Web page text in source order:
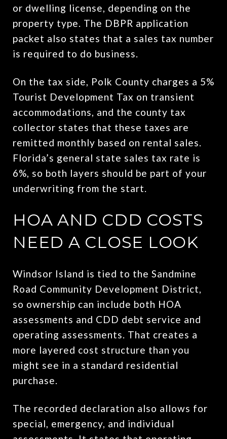
or dwelling license, depending on the
property type. The DBPR application
packet also states that a sales tax number
is required to do business.
On the tax side, Polk County charges a 5%
Tourist Development Tax on transient
accommodations, and the county tax
collector states that these taxes are
remitted monthly based on rental sales.
Florida’s general state sales tax rate is
6%, so both layers should be part of your
underwriting from the start.
HOA AND CDD COSTS
NEED A CLOSE LOOK
Windsor Island is tied to the Sandmine
Road Community Development District,
so ownership can include both HOA
assessments and CDD debt service and
operating assessments. That creates a
more layered cost structure than you
might see in a standard residential
purchase.
The recorded declaration also allows for
special, emergency, and individual